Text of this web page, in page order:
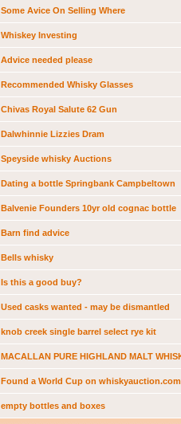
Some Avice On Selling Where
Whiskey Investing
Advice needed please
Recommended Whisky Glasses
Chivas Royal Salute 62 Gun
Dalwhinnie Lizzies Dram
Speyside whisky Auctions
Dating a bottle Springbank Campbeltown
Balvenie Founders 10yr old cognac bottle
Barn find advice
Bells whisky
Is this a good buy?
Used casks wanted - may be dismantled
knob creek single barrel select rye kit
MACALLAN PURE HIGHLAND MALT
Found a World Cup on
empty bottles and boxes